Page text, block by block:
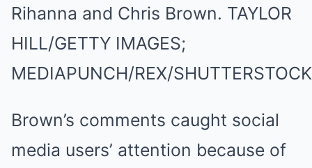
Rihanna and Chris Brown. TAYLOR
HILL/GETTY IMAGES;
MEDIAPUNCH/REX/SHUTTERSTOCK
Brown’s comments caught social
media users’ attention because of